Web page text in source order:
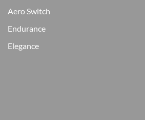
Aero Switch
Endurance
Elegance